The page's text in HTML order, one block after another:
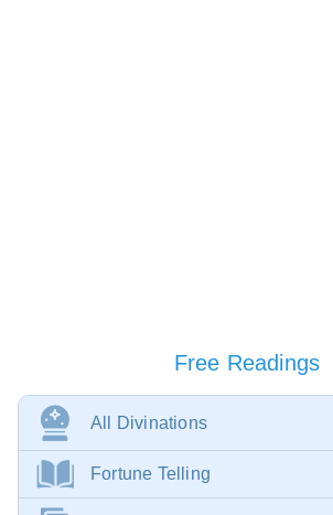
Free Readings
All Divinations
Fortune Telling